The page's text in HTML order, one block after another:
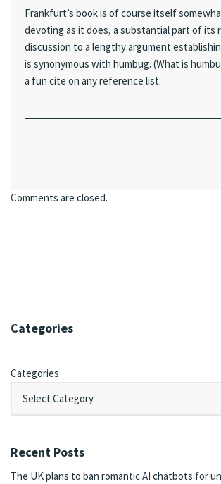
Frankfurt’s book is of course itself
devoting as it does, a substantial part of its
discussion to a lengthy argument
is synonymous with humbug. (What is
a fun cite on any reference list.
Comments are closed.
Categories
Categories
Recent Posts
The UK plans to ban romantic AI chatbots for